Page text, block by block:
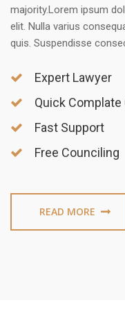
majority.Lorem ipsum
elit. Nulla varius
quis. Suspendisse
Expert Lawyer
Quick Complate
Fast Support
Free Counciling
READ MORE